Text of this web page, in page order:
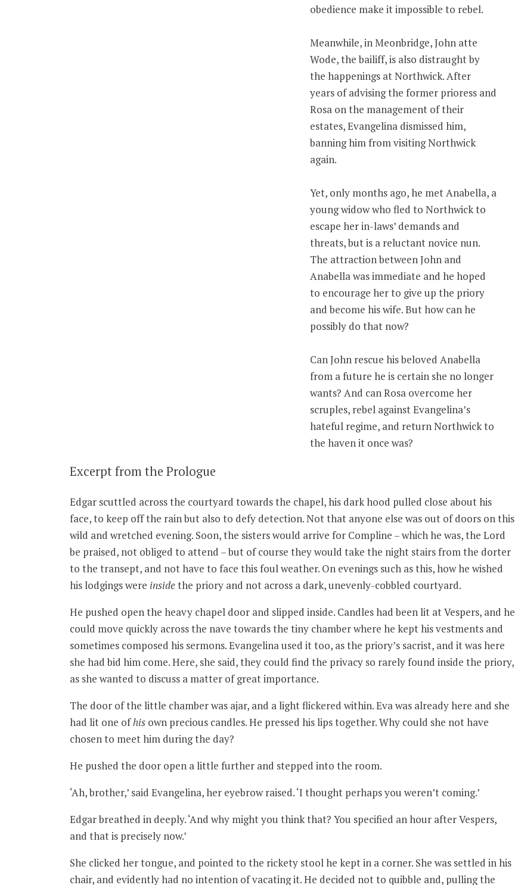
obedience make it impossible to rebel.
Meanwhile, in Meonbridge, John atte
Wode, the bailiff, is also distraught by
the happenings at Northwick. After
years of advising the former prioress and
Rosa on the management of their
estates, Evangelina dismissed him,
banning him from visiting Northwick
again.
Yet, only months ago, he met Anabella, a
young widow who fled to Northwick to
escape her in-laws’ demands and
threats, but is a reluctant novice nun.
The attraction between John and
Anabella was immediate and he hoped
to encourage her to give up the priory
and become his wife. But how can he
possibly do that now?
Can John rescue his beloved Anabella
from a future he is certain she no longer
wants? And can Rosa overcome her
scruples, rebel against Evangelina’s
hateful regime, and return Northwick to
the haven it once was?
Excerpt from the Prologue
Edgar scuttled across the courtyard towards the chapel, his dark hood pulled close about his
face, to keep off the rain but also to defy detection. Not that anyone else was out of doors on this
wild and wretched evening. Soon, the sisters would arrive for Compline – which he was, the Lord
be praised, not obliged to attend – but of course they would take the night stairs from the dorter
to the transept, and not have to face this foul weather. On evenings such as this, how he wished
his lodgings were insidethe priory and not across a dark, unevenly-cobbled courtyard.
He pushed open the heavy chapel door and slipped inside. Candles had been lit at Vespers, and he
could move quickly across the nave towards the tiny chamber where he kept his vestments and
sometimes composed his sermons. Evangelina used it too, as the priory’s sacrist, and it was here
she had bid him come. Here, she said, they could find the privacy so rarely found inside the priory,
as she wanted to discuss a matter of great importance.
The door of the little chamber was ajar, and a light flickered within. Eva was already here and she
had lit one ofhis own precious candles. He pressed his lips together. Why could she not have
chosen to meet him during the day?
He pushed the door open a little further and stepped into the room.
‘Ah, brother,’ said Evangelina, her eyebrow raised. ‘I thought perhaps you weren’t coming.’
Edgar breathed in deeply. ‘And why might you think that? You specified an hour after Vespers,
and that is precisely now.’
She clicked her tongue, and pointed to the rickety stool he kept in a corner. She was settled in his
chair, and evidently had no intention of vacating it. He decided not to quibble and, pulling the